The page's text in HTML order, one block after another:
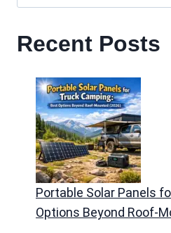
Recent Posts
Portable Solar Panels
Options Beyond Roof-